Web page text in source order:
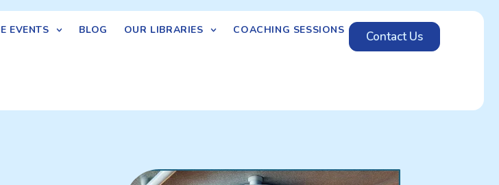
EVENTS BLOG OUR LIBRARIES COACHING SESSIONS Contact Us